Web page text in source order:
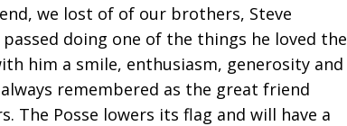
we lost of of our brothers, Steve
doing one of the things he loved the
him a smile, enthusiasm, generosity and
remembered as the great friend
The Posse lowers its flag and will have a